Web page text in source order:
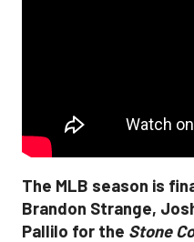
The MLB season is
Brandon Strange,
Pallilo for the Stone